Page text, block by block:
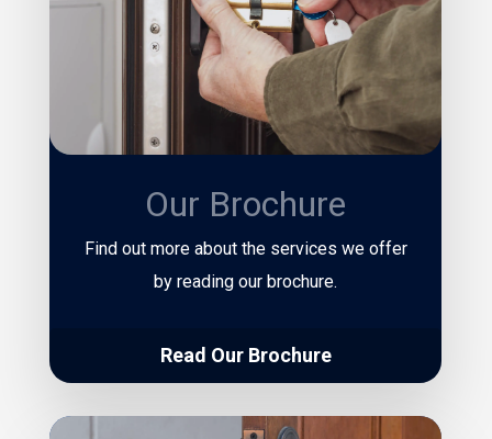
Our Brochure
Find out more about the services we offer
by reading our brochure.
Read Our Brochure